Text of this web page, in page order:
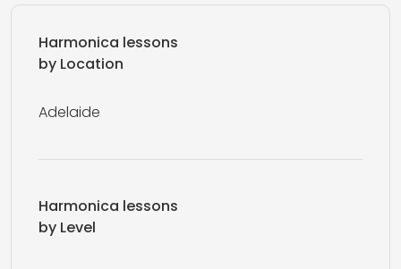
Harmonica lessons
by Location
Adelaide
Harmonica lessons
by Level